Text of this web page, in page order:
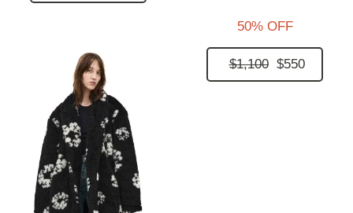
50% OFF
$1,100 $550